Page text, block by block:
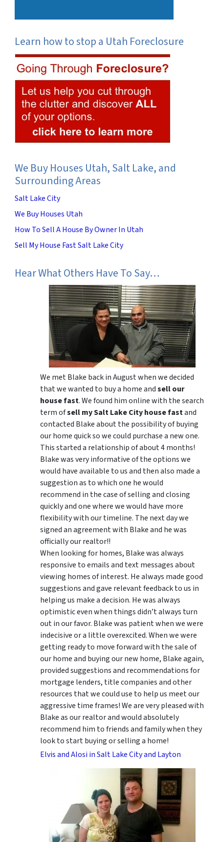
Learn how to stop a Utah Foreclosure
We Buy Houses Utah, Salt Lake, and
Surrounding Areas
Salt Lake City
We Buy Houses Utah
How To Sell A House By Owner In Utah
Sell My House Fast Salt Lake City
Hear What Others Have To Say…
We met Blake back in August when we decided
that we wanted to buy a home andsell our
house fast. We found him online with the search
term ofsell my Salt Lake City house fastand
contacted Blake about the possibility of buying
our home quick so we could purchase a new one.
This started a relationship of about 4 months!
Blake was very informative of the options we
would have available to us and then also made a
suggestion as to which one he would
recommend in the case of selling and closing
quickly and one where we would have more
flexibility with our timeline. The next day we
signed an agreement with Blake and he was
officially our realtor!!
When looking for homes, Blake was always
responsive to emails and text messages about
viewing homes of interest. He always made good
suggestionsand gave relevant feedback to us in
helping us make a decision. He was always
optimistic even when things didn’t always turn
out in our favor. Blake was patient when we were
indecisive or a little overexcited. When we were
getting ready to move forward with the sale of
our home and buying our new home, Blake again,
provided suggestions and recommendations for
mortgage lenders, title companies and other
resources that we could use to help us meet our
aggressive time frames! We are very pleased with
Blake as our realtor and would absolutely
recommend him to friends and family when they
look to start buying or selling a home!
Elvis and Alosi in Salt Lake City and Layton